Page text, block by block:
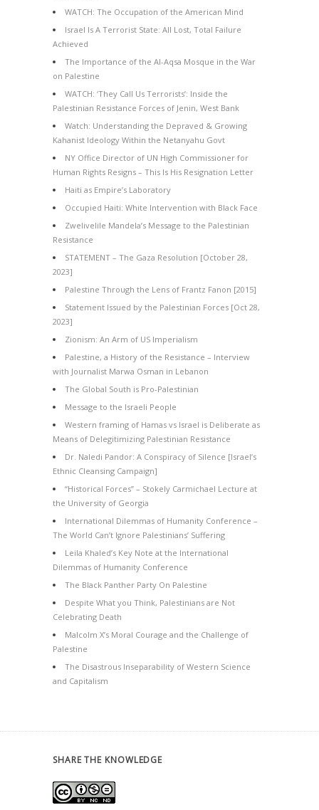
WATCH: The Occupation of the American Mind
Israel Is A Terrorist State: All Lost, Total Failure
Achieved
The Importance of the Al-Aqsa Mosque in the War
on Palestine
WATCH: ‘They Call Us Terrorists’: Inside the
Palestinian Resistance Forces of Jenin, West Bank
Watch: Understanding the Depraved & Growing
Kahanist Ideology Within the Netanyahu Govt
NY Office Director of UN High Commissioner for
Human Rights Resigns – This Is His Resignation Letter
Haiti as Empire’s Laboratory
Occupied Haiti: White Intervention with Black Face
Zwelivelile Mandela’s Message to the Palestinian
Resistance
STATEMENT – The Gaza Resolution [October 28,
2023]
Palestine Through the Lens of Frantz Fanon [2015]
Statement Issued by the Palestinian Forces [Oct 28,
2023]
Zionism: An Arm of US Imperialism
Palestine, a History of the Resistance – Interview
with Journalist Marwa Osman in Lebanon
The Global South is Pro-Palestinian
Message to the Israeli People
Western framing of Hamas vs Israel is Deliberate as
Means of Delegitimizing Palestinian Resistance
Dr. Naledi Pandor: A Conspiracy of Silence [Israel’s
Ethnic Cleansing Campaign]
“Historical Forces” – Stokely Carmichael Lecture at
the University of Georgia
International Dilemmas of Humanity Conference –
The World Can’t Ignore Palestinians’ Suffering
Leila Khaled’s Key Note at the International
Dilemmas of Humanity Conference
The Black Panther Party On Palestine
Despite What you Think, Palestinians are Not
Celebrating Death
Malcolm X’s Moral Courage and the Challenge of
Palestine
The Disastrous Inseparability of Western Science
and Capitalism
SHARE THE KNOWLEDGE